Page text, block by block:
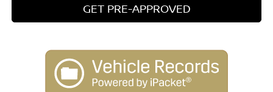
GET PRE-APPROVED